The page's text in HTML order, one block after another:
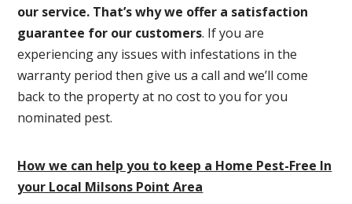
our service. That’s why we offer a satisfaction
guarantee for our customers. If you are
experiencing any issues with infestations in the
warranty period then give us a call and we’ll come
back to the property at no cost to you for you
nominated pest.
How we can help you to keep a Home Pest-Free In
your Local Milsons Point Area